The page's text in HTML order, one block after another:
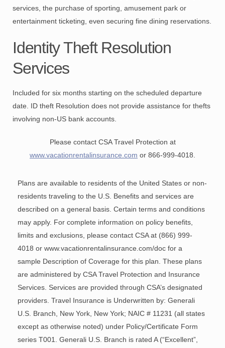
services, the purchase of sporting, amusement park or
entertainment ticketing, even securing fine dining reservations.
Identity Theft Resolution
Services
Included for six months starting on the scheduled departure
date. ID theft Resolution does not provide assistance for thefts
involving non-US bank accounts.
Please contact CSA Travel Protection at
www.vacationrentalinsurance.com or 866-999-4018
Plans are available to residents of the United States or non-
residents traveling to the U.S. Benefits and services are
described on a general basis. Certain terms and conditions
may apply. For complete information on policy benefits,
limits and exclusions, please contact CSA at (866) 999-
4018 or www.vacationrentalinsurance.com/doc for a
sample Description of Coverage for this plan. These plans
are administered by CSA Travel Protection and Insurance
Services. Services are provided through CSA’s designated
providers. Travel Insurance is Underwritten by: Generali
U.S. Branch, New York, New York; NAIC # 11231 (all states
except as otherwise noted) under Policy/Certificate Form
series T001. Generali U.S. Branch is rated A (“Excellent”,